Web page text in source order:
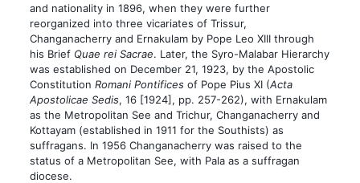
and nationality in 1896, when they were further
reorganized into three vicariates of Trissur,
Changanacherry and Ernakulam by Pope Leo XIII through
his Brief Quae rei Sacrae. Later, the Syro-Malabar Hierarchy
was established on December 21, 1923, by the Apostolic
Constitution Romani Pontificesof Pope Pius XI (Acta
Apostolicae Sedis, 16 [1924], pp. 257-262), with Ernakulam
as the Metropolitan See and Trichur, Changanacherry and
Kottayam (established in 1911 for the Southists) as
suffragans. In 1956 Changanacherry was raised to the
status of a Metropolitan See, with Pala as a suffragan
diocese.